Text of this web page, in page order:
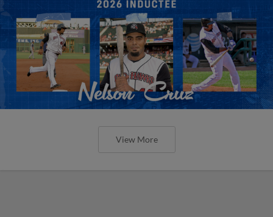
View More